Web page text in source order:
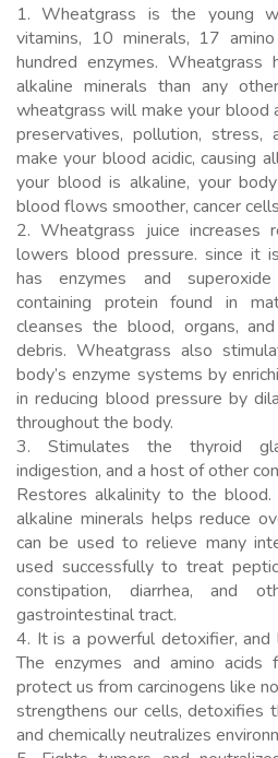
1. Wheatgrass is the young
vitamins, 10 minerals, 17
hundred enzymes.
alkaline minerals than any
wheatgrass will make your blood
preservatives, pollution, stress,
make your blood acidic, causing
your blood is alkaline, your
blood flows smoother, cancer
2. Wheatgrass juice increases
lowers blood pressure. since it
has enzymes and
containing protein found in
cleanses the blood, organs,
debris. Wheatgrass also
body’s enzyme systems by
in reducing blood pressure by
throughout the body.
3. Stimulates the thyroid
indigestion, and a host of other
Restores alkalinity to the blood.
alkaline minerals helps reduce
can be used to relieve many
used successfully to treat
constipation, diarrhea, and
gastrointestinal tract.
4. It is a powerful detoxifier, and
The enzymes and amino acids
protect us from carcinogens like
strengthens our cells, detoxifies
and chemically neutralizes